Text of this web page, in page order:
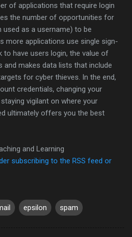
of applications that require login
the number of opportunities for
as a username) to be
more applications use single sign-
to have users login, the value of
makes data lists that include
for cyber thieves. In the end,
credentials, changing your
vigilant on where your
ultimately offers you the best
and Learning
subscribing to the RSS feed or
epsilon spam